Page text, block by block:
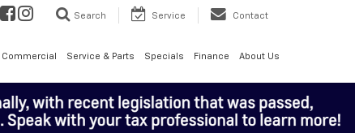
Search Service Contact
Commercial Service & Parts Specials Finance About Us